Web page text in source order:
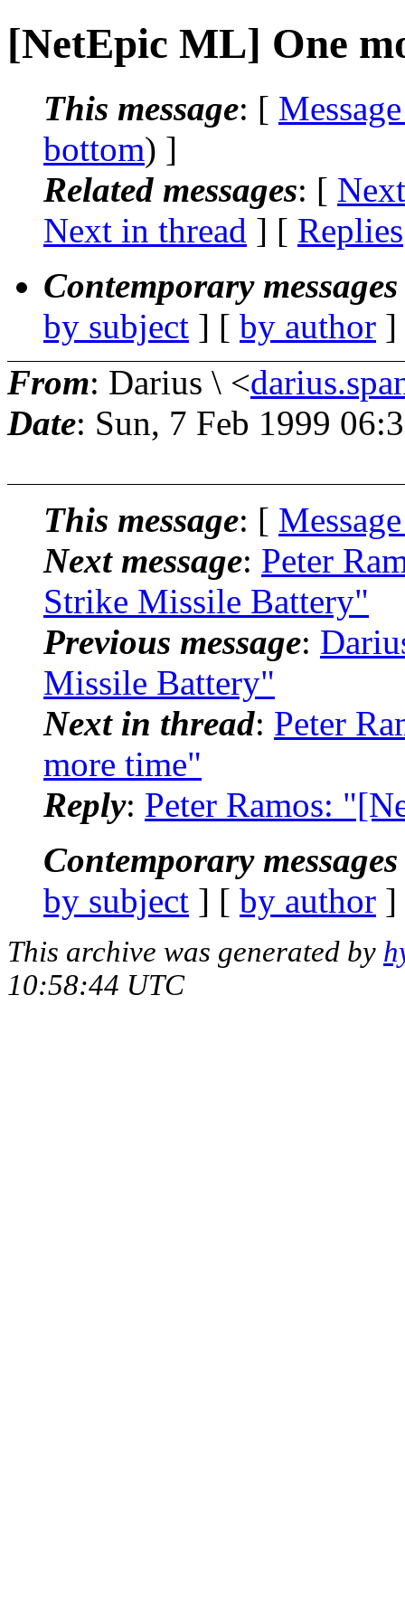
[NetEpic ML] One
This message: [
bottom) ]
Related messages: [
Next in thread ] [ Replies
Contemporary
by subject ] [ by author
From: Darius \ <
Date: Sun, 7 Feb 1999
This message: [
Next message: Peter
Strike Missile Battery"
Previous message:
Missile Battery"
Next in thread: Peter
more time"
Reply: Peter Ramos:
Contemporary
by subject ] [ by author
This archive was generated by
10:58:44 UTC